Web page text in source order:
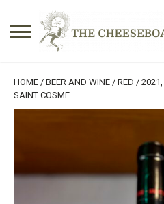
Search
for:
HOME / BEER AND WINE / RED / 2021,
SAINT COSME